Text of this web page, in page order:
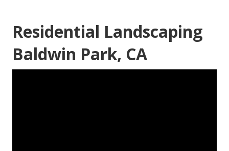
Residential Landscaping
Baldwin Park, CA